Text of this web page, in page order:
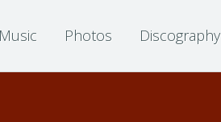
Music Photos Discography